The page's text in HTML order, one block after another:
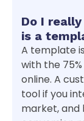
Do I
is a
A template
with the
online. A
tool if you
market, and